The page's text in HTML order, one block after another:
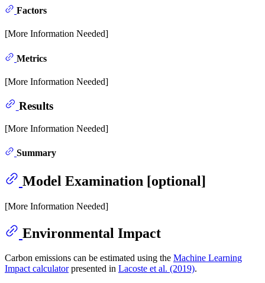
Factors
[More Information Needed]
Metrics
[More Information Needed]
Results
[More Information Needed]
Summary
Model Examination [optional]
[More Information Needed]
Environmental Impact
Carbon emissions can be estimated using the Machine Learning
Impact calculatorpresented in Lacoste et al. (2019).